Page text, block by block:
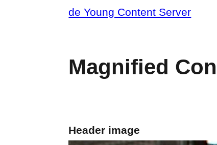
navigation
de Young Content Server
Magnified
Header image